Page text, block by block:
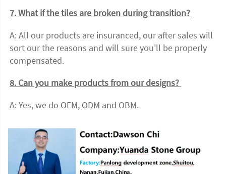
7. What if the tiles are broken during transition?
A: All our products are insuranced, our after sales will
sort our the reasons and will sure you'll be properly
compensated.
8. Can you make products from our designs?
A: Yes, we do OEM, ODM and OBM.